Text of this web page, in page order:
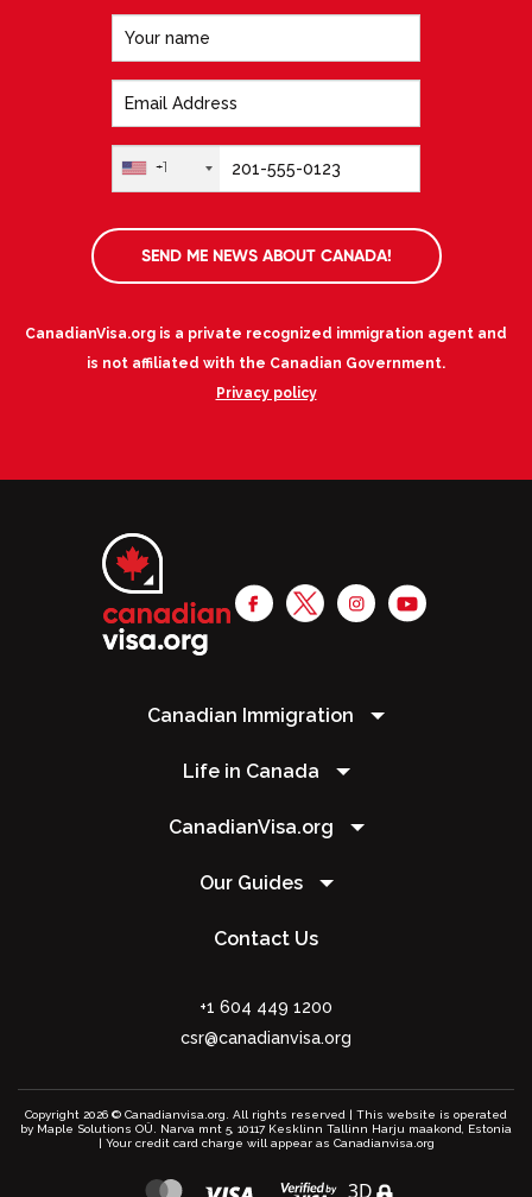
+1
SEND ME NEWS ABOUT CANADA!
CanadianVisa.org is a private recognized immigration agent and
is not affiliated with the Canadian Government.
Privacy policy
Canadian Immigration
Life in Canada
CanadianVisa.org
Our Guides
Contact Us
+1 604 449 1200
csr@canadianvisa.org
Copyright 2026 © Canadianvisa.org. All rights reserved | This website is operated
by Maple Solutions OÜ. Narva mnt 5, 10117 Kesklinn Tallinn Harju maakond, Estonia
| Your credit card charge will appear as Canadianvisa.org